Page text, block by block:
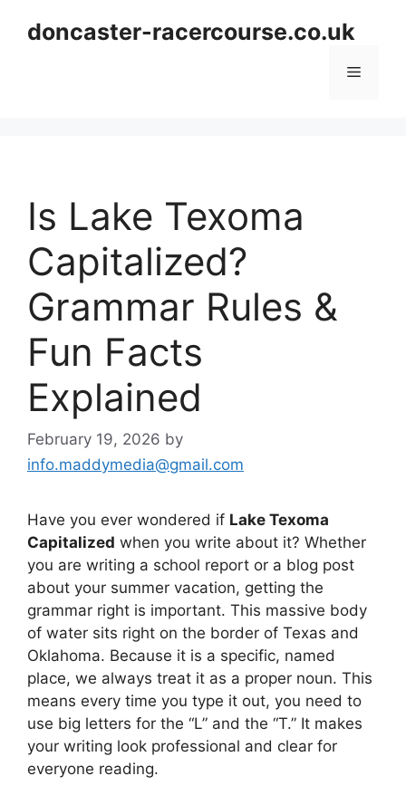
doncaster-racercourse.co.uk
Menu
Is Lake Texoma
Capitalized?
Grammar Rules &
Fun Facts
Explained
February 19, 2026 by
info.maddymedia@gmail.com
Have you ever wondered if Lake Texoma
Capitalized when you write about it? Whether
you are writing a school report or a blog post
about your summer vacation, getting the
grammar right is important. This massive body
of water sits right on the border of Texas and
Oklahoma. Because it is a specific, named
place, we always treat it as a proper noun. This
means every time you type it out, you need to
use big letters for the “L” and the “T.” It makes
your writing look professional and clear for
everyone reading.